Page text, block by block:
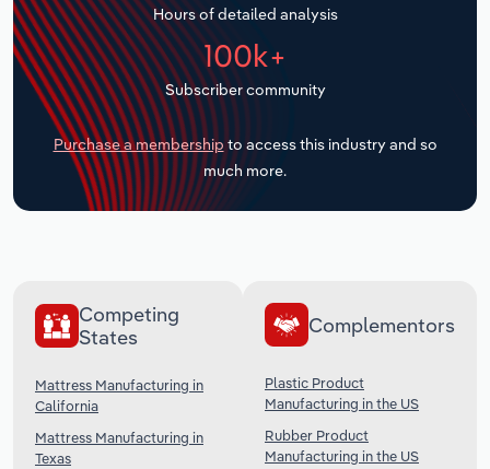
Hours of detailed analysis
100k+
Subscriber community
Purchase a membership to access this industry and so
much more.
Competing
States
Mattress Manufacturing in
California
Mattress Manufacturing in
Texas
Complementors
Plastic Product
Manufacturing in the US
Rubber Product
Manufacturing in the US
Transportation and Warehousing
Utilities
Wholesale Trade